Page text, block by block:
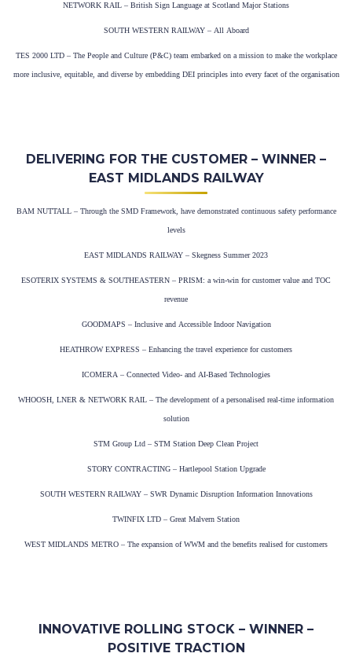
NETWORK RAIL – British Sign Language at Scotland Major Stations
SOUTH WESTERN RAILWAY – All Aboard
TES 2000 LTD – The People and Culture (P&C) team embarked on a mission to make the workplace
more inclusive, equitable, and diverse by embedding DEI principles into every facet of the organisation
DELIVERING FOR THE CUSTOMER – WINNER –
EAST MIDLANDS RAILWAY
BAM NUTTALL – Through the SMD Framework, have demonstrated continuous safety performance
levels
EAST MIDLANDS RAILWAY – Skegness Summer 2023
ESOTERIX SYSTEMS & SOUTHEASTERN – PRISM: a win-win for customer value and TOC
revenue
GOODMAPS – Inclusive and Accessible Indoor Navigation
HEATHROW EXPRESS – Enhancing the travel experience for customers
ICOMERA – Connected Video- and AI-Based Technologies
WHOOSH, LNER & NETWORK RAIL – The development of a personalised real-time information
solution
STM Group Ltd – STM Station Deep Clean Project
STORY CONTRACTING – Hartlepool Station Upgrade
SOUTH WESTERN RAILWAY – SWR Dynamic Disruption Information Innovations
TWINFIX LTD – Great Malvern Station
WEST MIDLANDS METRO – The expansion of WWM and the benefits realised for customers
INNOVATIVE ROLLING STOCK – WINNER –
POSITIVE TRACTION